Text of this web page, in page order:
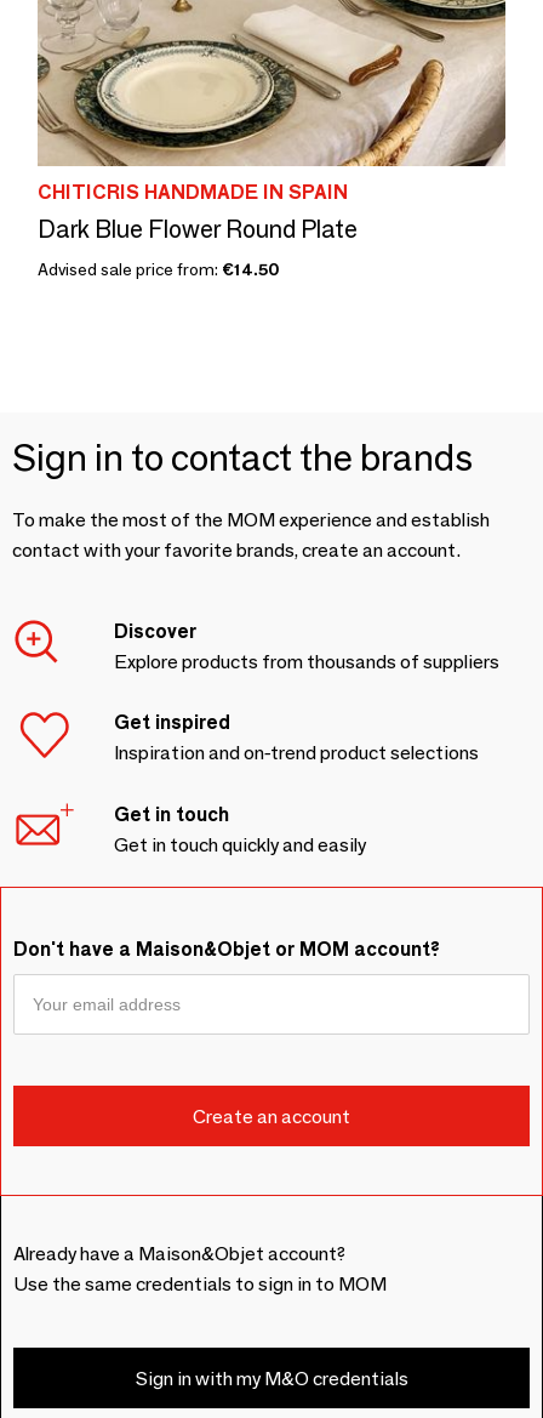
CHITICRIS HANDMADE IN SPAIN
Dark Blue Flower Round Plate
Advised sale price from: €14.50
Sign in to contact the brands
To make the most of the MOM experience and establish
contact with your favorite brands, create an account.
Discover
Explore products from thousands of suppliers
Get inspired
Inspiration and on-trend product selections
Get in touch
Get in touch quickly and easily
Don't have a Maison&Objet or MOM account?
Already have a Maison&Objet account?
Use the same credentials to sign in to MOM
Sign in with my M&O credentials